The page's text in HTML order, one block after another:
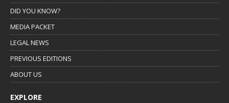
DID YOU KNOW?
MEDIA PACKET
LEGAL NEWS
PREVIOUS EDITIONS
ABOUT US
EXPLORE